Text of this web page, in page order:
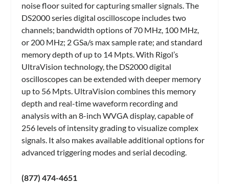
noise floor suited for capturing smaller signals. The
DS2000 series digital oscilloscope includes two
channels; bandwidth options of 70 MHz, 100 MHz,
or 200 MHz; 2 GSa/s max sample rate; and standard
memory depth of up to 14 Mpts. With Rigol’s
UltraVision technology, the DS2000 digital
oscilloscopes can be extended with deeper memory
up to 56 Mpts. UltraVision combines this memory
depth and real-time waveform recording and
analysis with an 8-inch WVGA display, capable of
256 levels of intensity grading to visualize complex
signals. It also makes available additional options for
advanced triggering modes and serial decoding.
(877) 474-4651